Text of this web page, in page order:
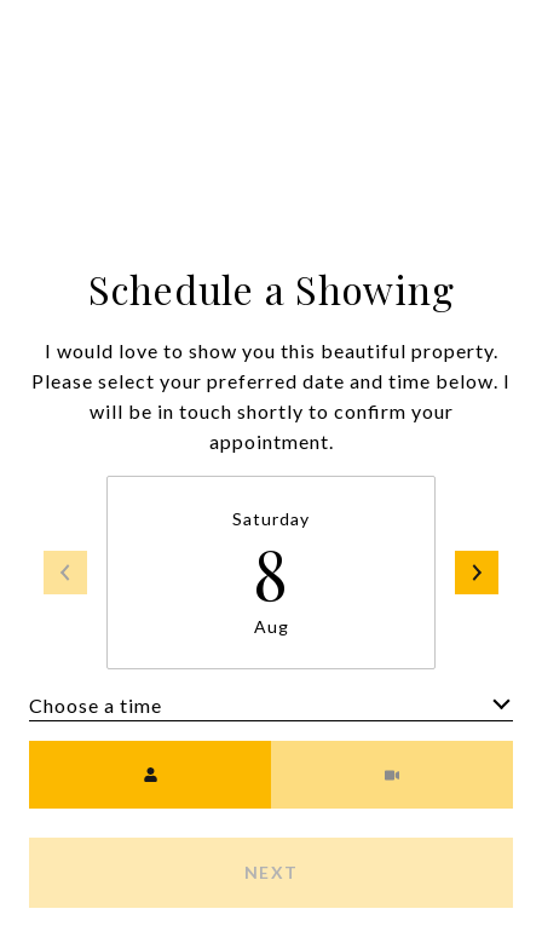
Schedule a Showing
I would love to show you this beautiful property.
Please select your preferred date and time below. I
will be in touch shortly to confirm your
appointment.
Saturday
8
Aug
Choose a time
NEXT